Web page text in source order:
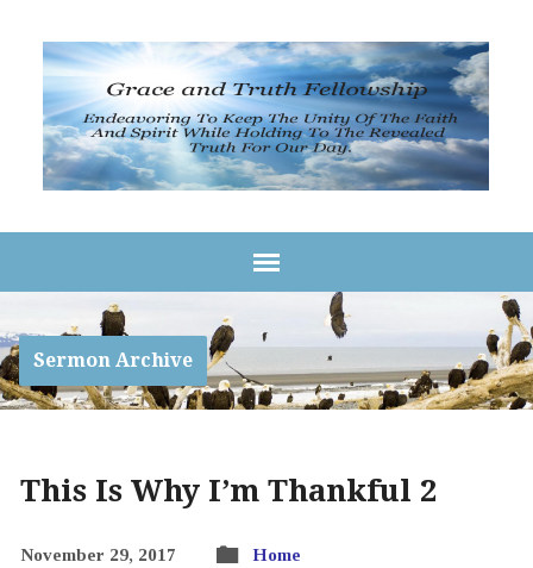
Sermon Archive
This Is Why I’m Thankful 2
November 29, 2017 Home